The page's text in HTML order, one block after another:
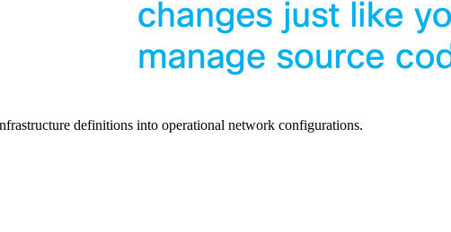
definitions into operational network configurations.